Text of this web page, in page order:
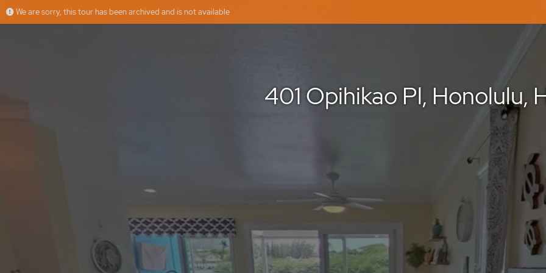
More
401 Opihikao Pl, Honolulu, HI
We are sorry, this tour has been archived and is not available
401 Opihikao Pl, Honolulu,